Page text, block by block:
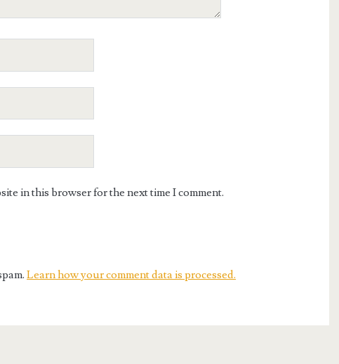
in this browser for the next time I comment.
Learn how your comment data is processed.